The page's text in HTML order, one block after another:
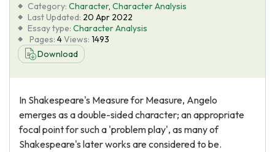
Blog
About Us
Category: Character, Character Analysis
Last Updated: 20 Apr 2022
Essay type: Character Analysis
Pages: 4Views: 1493
Download
In Shakespeare's Measure for Measure, Angelo
emerges as a double-sided character; an appropriate
focal point for such a 'problem play', as many of
Shakespeare's later works are considered to be.